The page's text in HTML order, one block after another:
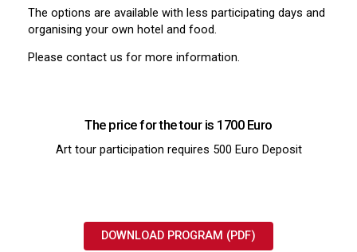
The options are available with less participating days and
organising your own hotel and food.
Please contact us for more information.
The price for the tour is 1700 Euro​
Art tour participation requires 500 Euro Deposit​
DOWNLOAD PROGRAM (PDF)